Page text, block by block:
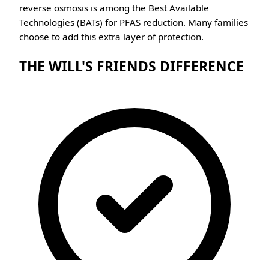
reverse osmosis is among the Best Available
Technologies (BATs) for PFAS reduction. Many families
choose to add this extra layer of protection.
THE WILL'S FRIENDS DIFFERENCE